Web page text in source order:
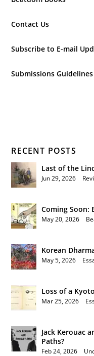
Contact Us
Subscribe to E-mail
Submissions Guidelines
RECENT POSTS
Last of the
Jun 29, 2026
Coming Soon:
May 20, 2026
Korean
May 5, 2026
Loss of a
Mar 25, 2026
Jack Kerouac
Paths?
Feb 24, 2026